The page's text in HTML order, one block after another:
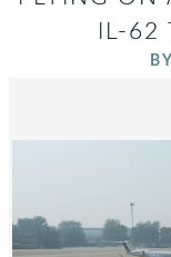
IL-62
BY